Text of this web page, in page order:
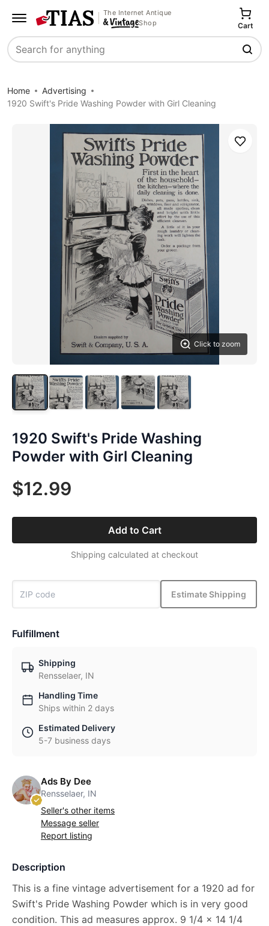
The Internet Antique
Shop
Search
Cart
Home
Advertising
1920 Swift's Pride Washing Powder with Girl Cleaning
Click to zoom
Save
1920 Swift's Pride Washing
Powder with Girl Cleaning
$12.99
Add to Cart
Shipping calculated at checkout
Estimate Shipping
Fulfillment
Shipping
Rensselaer, IN
Handling Time
Ships within 2 days
Estimated Delivery
5-7 business days
Ads By Dee
Rensselaer, IN
Seller's other items
Message seller
Report listing
Description
This is a fine vintage advertisement for a 1920 ad for
Swift's Pride Washing Powder which is in very good
condition. This ad measures approx. 9 1/4 x 14 1/4